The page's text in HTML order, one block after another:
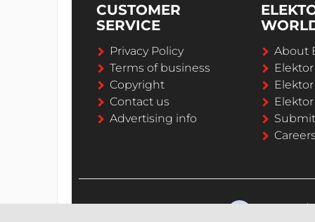
CUSTOMER
SERVICE
Privacy Policy
Terms of business
Copyright
Contact us
Advertising info
About